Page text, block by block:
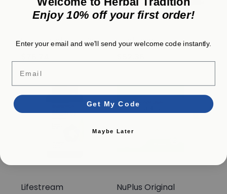
SunFit Protein Plus
IntelliRise
Lifestream
NuPlus Original
Enjoy 10% off your first order!
Enter your email and we'll send your welcome code instantly.
Email
Get My Code
Maybe Later